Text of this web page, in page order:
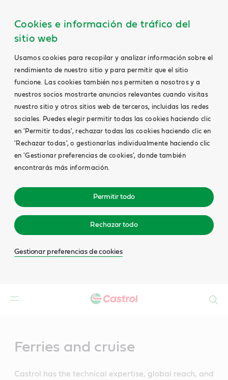
Cookies e información de tráfico del
sitio web
Usamos cookies para recopilar y analizar información sobre el
rendimiento de nuestro sitio y para permitir que el sitio
funcione. Las cookies también nos permiten a nosotros y a
nuestros socios mostrarte anuncios relevantes cuando visitas
nuestro sitio y otros sitios web de terceros, incluidas las redes
sociales. Puedes elegir permitir todas las cookies haciendo clic
en 'Permitir todas', rechazar todas las cookies haciendo clic en
'Rechazar todas', o gestionarlas individualmente haciendo clic
en 'Gestionar preferencias de cookies', donde también
encontrarás más información.
Permitir todo
Rechazar todo
Gestionar preferencias de cookies
Ferries and cruise
Castrol has the technical expertise, global reach, and